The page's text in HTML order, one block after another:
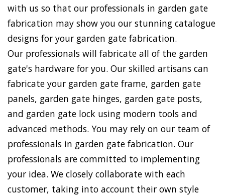
with us so that our professionals in garden gate
fabrication may show you our stunning catalogue
designs for your garden gate fabrication.
Our professionals will fabricate all of the garden
gate's hardware for you. Our skilled artisans can
fabricate your garden gate frame, garden gate
panels, garden gate hinges, garden gate posts,
and garden gate lock using modern tools and
advanced methods. You may rely on our team of
professionals in garden gate fabrication. Our
professionals are committed to implementing
your idea. We closely collaborate with each
customer, taking into account their own style